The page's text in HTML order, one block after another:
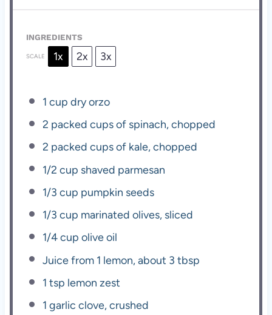
INGREDIENTS
SCALE 1x 2x 3x
1 cup dry orzo
2 packed cups of spinach, chopped
2 packed cups of kale, chopped
1/2 cup shaved parmesan
1/3 cup pumpkin seeds
1/3 cup marinated olives, sliced
1/4 cup olive oil
Juice from 1 lemon, about 3 tbsp
1 tsp lemon zest
1 garlic clove, crushed